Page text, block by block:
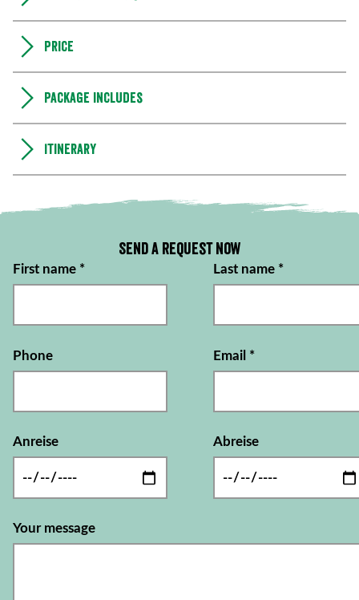
Price
Package includes
Itinerary
Send a request now
First name * Last name *
Phone Email *
Anreise Abreise
Your message